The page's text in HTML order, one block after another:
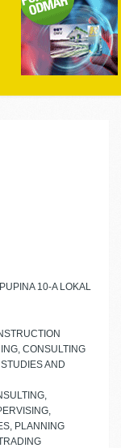
10-A LOKAL
CONSULTING
AND
PLANNING